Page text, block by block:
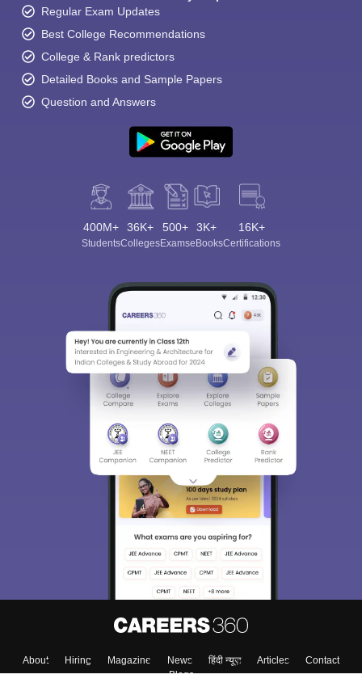
Regular Exam Updates
Best College Recommendations
College & Rank predictors
Detailed Books and Sample Papers
Question and Answers
400M+
Students
36K+
Colleges
500+
Exams
3K+
eBooks
16K+
Certifications
About Hiring Magazine News हिंदी न्यूज़ Articles
Contact
Blogs